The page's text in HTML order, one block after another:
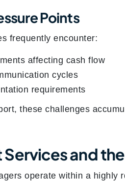
Points
frequently encounter:
affecting cash flow
cycles
requirements
these challenges
Services and
operate within a highly